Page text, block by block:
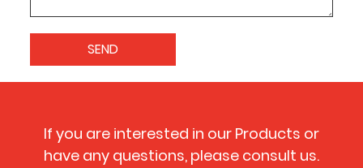
If you are interested in our Products or
have any questions, please consult us.